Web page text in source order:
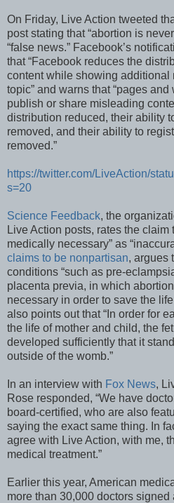
On Friday, Live Action tweeted
post stating that “abortion is
“false news.” Facebook’s
that “Facebook reduces the
content while showing additional
topic” and warns that “pages
publish or share misleading
distribution reduced, their ability
removed, and their ability to
removed.”
https://twitter.com/LiveAction/
s=20
Science Feedback, the
Live Action posts, rates the claim
medically necessary” as
claims to be nonpartisan, argues
conditions “such as pre-
placenta previa, in which
necessary in order to save the
also points out that “In order for
the life of mother and child, the
developed sufficiently that it
outside of the womb.”
In an interview with Fox News,
Rose responded, “We have
board-certified, who are also
saying the exact same thing. In
agree with Live Action, with me,
medical treatment.”
Earlier this year, American
more than 30,000 doctors signed